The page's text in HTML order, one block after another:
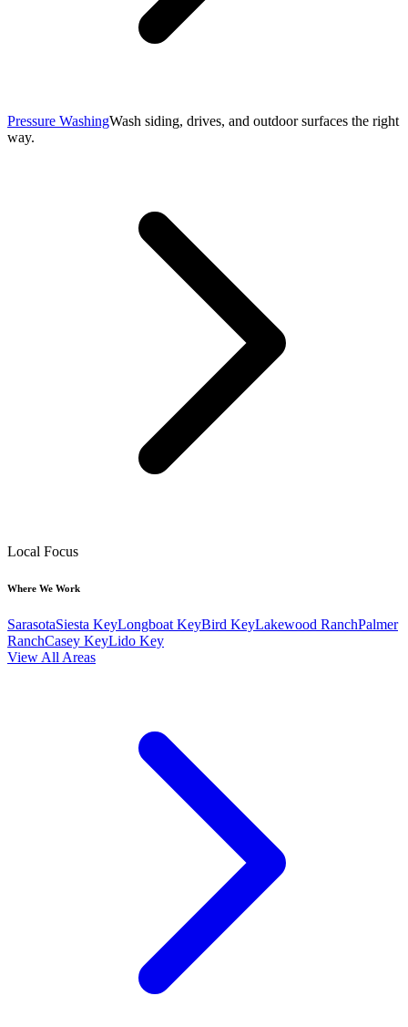
Pressure WashingWash siding, drives, and outdoor surfaces the right
way.
Local Focus
Where We Work
SarasotaSiesta KeyLongboat KeyBird KeyLakewood RanchPalmer
RanchCasey KeyLido Key
View All Areas